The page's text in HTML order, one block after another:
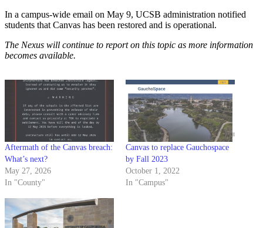
In a campus-wide email on May 9, UCSB administration notified
students that Canvas has been restored and is operational.
The Nexus will continue to report on this topic as more information
becomes available.
Aftermath of the Canvas breach:
What’s next?
May 27, 2026
In "County"
Canvas to replace Gauchospace
by Fall 2023
October 1, 2022
In "Campus"